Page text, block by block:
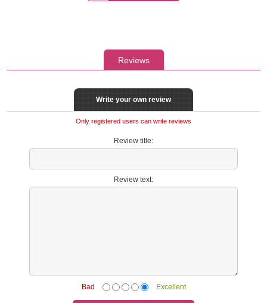
Reviews
Write your own review
Only registered users can write reviews
Review title:
Review text:
Bad Excellent